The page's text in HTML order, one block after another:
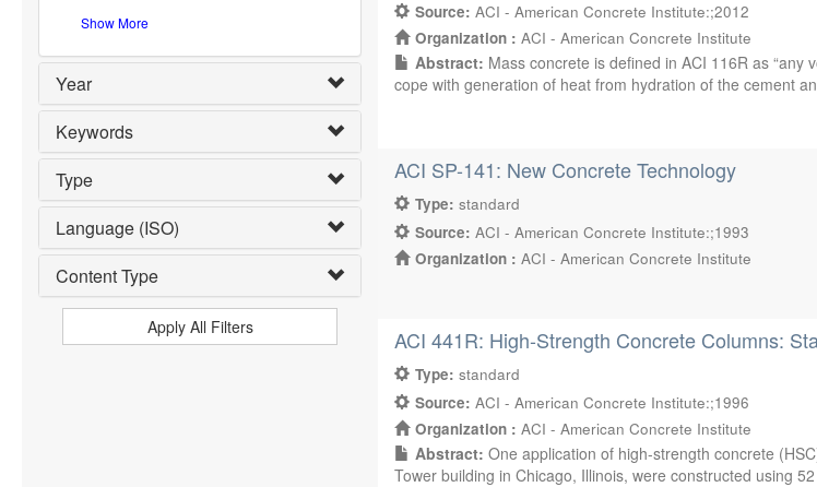
Show More
Year
Keywords
Type
Language (ISO)
Content Type
Apply All Filters
Source:ACI - American Concrete Institute:;2012
Organization :ACI - American Concrete Institute
Abstract: Mass concrete is defined in ACI 116R as
cope with generation of heat from hydration of the cement
ACI SP-141: New Concrete Technology
Type:standard
Source:ACI - American Concrete Institute:;1993
Organization :ACI - American Concrete Institute
ACI 441R: High-Strength Concrete Columns:
Type:standard
Source:ACI - American Concrete Institute:;1996
Organization :ACI - American Concrete Institute
Abstract:One application of high-strength concrete
Tower building in Chicago, Illinois, were constructed using